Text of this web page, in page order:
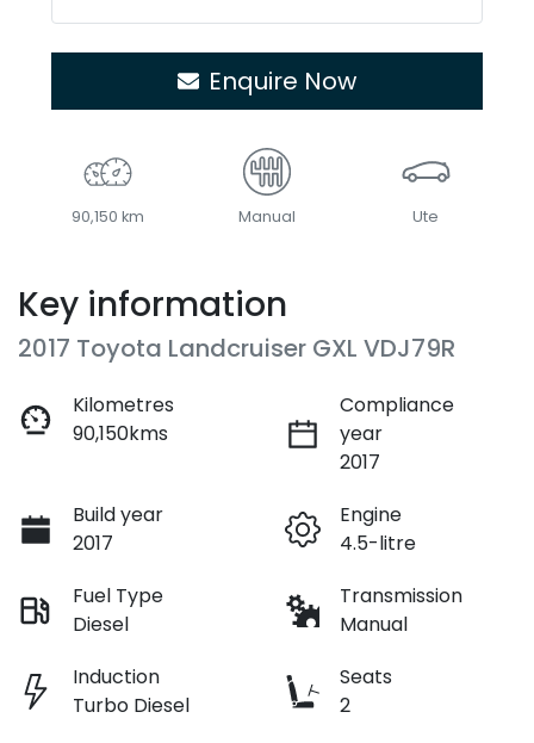
Enquire Now
90,150 km Manual Ute
Key information
2017 Toyota Landcruiser GXL VDJ79R
Kilometres
90,150kms
Compliance
year
2017
Build year
2017
Engine
4.5-litre
Fuel Type
Diesel
Transmission
Manual
Induction
Turbo Diesel
Seats
2